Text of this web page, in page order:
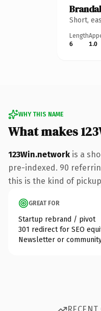
Short,
Length
6
1.0
WHY THIS NAME
What makes
123Win.network is a
pre-indexed. 90
this is the kind of
GREAT FOR
Startup rebrand / pivot
301 redirect for SEO
Newsletter or